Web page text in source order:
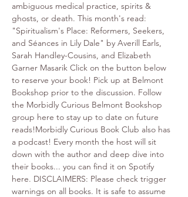
ambiguous medical practice, spirits &
ghosts, or death. This month's read:
"Spiritualism's Place: Reformers, Seekers,
and Séances in Lily Dale" by Averill Earls,
Sarah Handley-Cousins, and Elizabeth
Garner Masarik Click on the button below
to reserve your book! Pick up at Belmont
Bookshop prior to the discussion. Follow
the Morbidly Curious Belmont Bookshop
group here to stay up to date on future
reads!Morbidly Curious Book Club also has
a podcast! Every month the host will sit
down with the author and deep dive into
their books... you can find it on Spotify
here. DISCLAIMERS: Please check trigger
warnings on all books. It is safe to assume